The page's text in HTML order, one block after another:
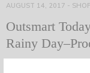
AUGUST 14, 2017 -
Outsmart
Rainy